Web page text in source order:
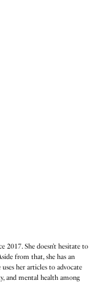
2017. She doesn’t hesitate to
from that, she has an
her articles to advocate
and mental health among